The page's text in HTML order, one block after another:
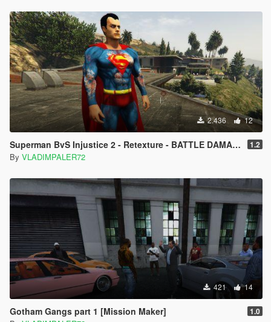
2.436 12
Superman BvS Injustice 2 - Retexture - BATTLE DAMAGE 1.2
By VLADIMPALER72
421 14
Gotham Gangs part 1 [Mission Maker] 1.0